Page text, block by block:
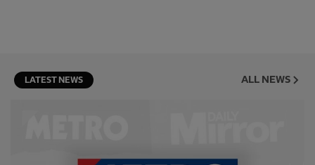
LATEST NEWS ALL NEWS